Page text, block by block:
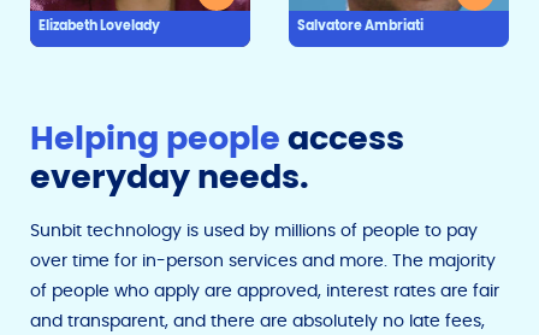
Elizabeth Lovelady Salvatore Ambriati
Helping peopleaccess
everyday needs.
Sunbit technology is used by millions of people to pay
over time for in-person services and more. The majority
of people who apply are approved, interest rates are fair
and transparent, and there are absolutely no late fees,